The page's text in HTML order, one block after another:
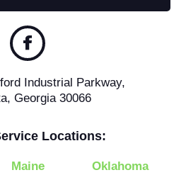
Industrial Parkway,
Georgia 30066
Locations:
Maine
Oklahoma